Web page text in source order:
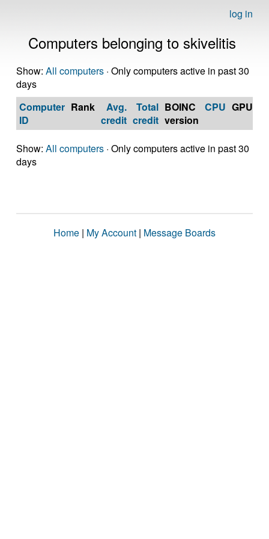
log in
Computers belonging to skivelitis
Show: All computers · Only computers active in past 30
days
Computer
ID
Rank
Avg.
credit
Total
credit
BOINC
version
CPU GPU
Show: All computers · Only computers active in past 30
days
Home | My Account | Message Boards